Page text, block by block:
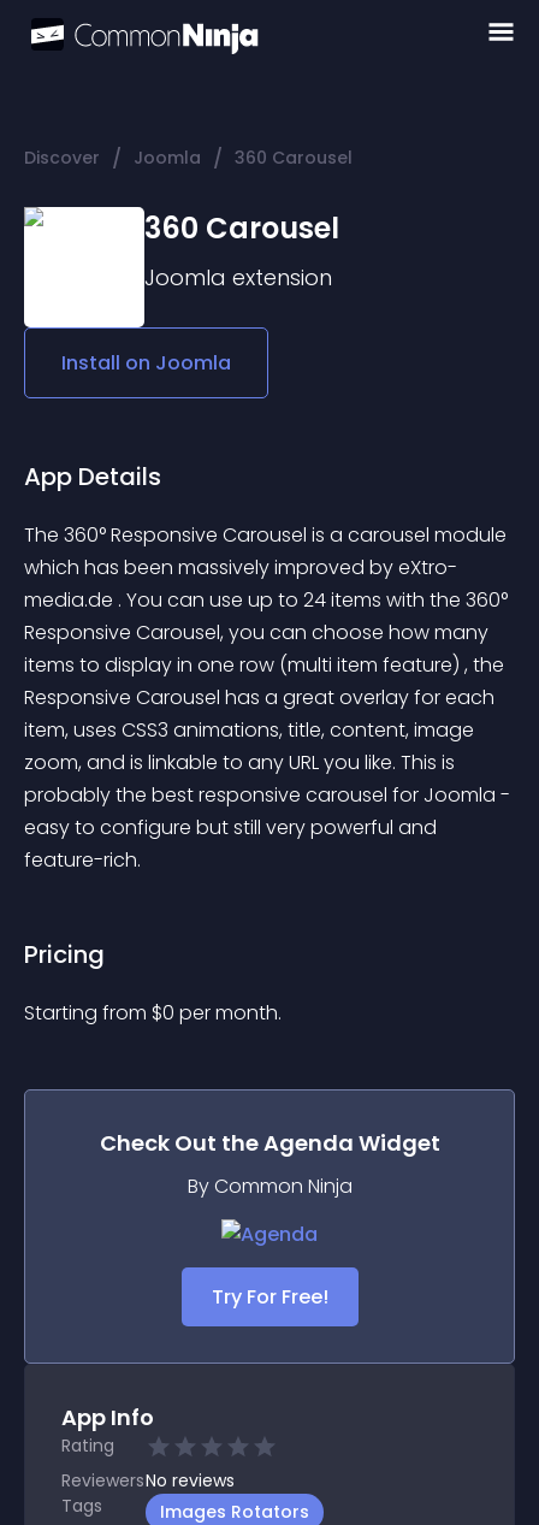
Discover / Joomla / 360 Carousel
360 Carousel
Joomla extension
Install on Joomla
App Details
The 360° Responsive Carousel is a carousel module
which has been massively improved by eXtro-
media.de . You can use up to 24 items with the 360°
Responsive Carousel, you can choose how many
items to display in one row (multi item feature) , the
Responsive Carousel has a great overlay for each
item, uses CSS3 animations, title, content, image
zoom, and is linkable to any URL you like. This is
probably the best responsive carousel for Joomla -
easy to configure but still very powerful and
feature-rich.
Pricing
Starting from $0 per month.
Check Out theAgenda Widget
By Common Ninja
Try For Free!
App Info
Rating
ReviewersNo reviews
Tags
Images Rotators